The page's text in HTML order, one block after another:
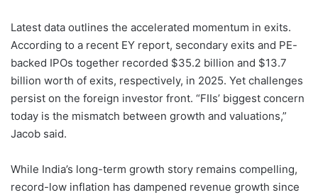
Latest data outlines the accelerated momentum in exits.
According to a recent EY report, secondary exits and PE-
backed IPOs together recorded $35.2 billion and $13.7
billion worth of exits, respectively, in 2025. Yet challenges
persist on the foreign investor front. “FIIs’ biggest concern
today is the mismatch between growth and valuations,”
Jacob said.
While India’s long-term growth story remains compelling,
record-low inflation has dampened revenue growth since